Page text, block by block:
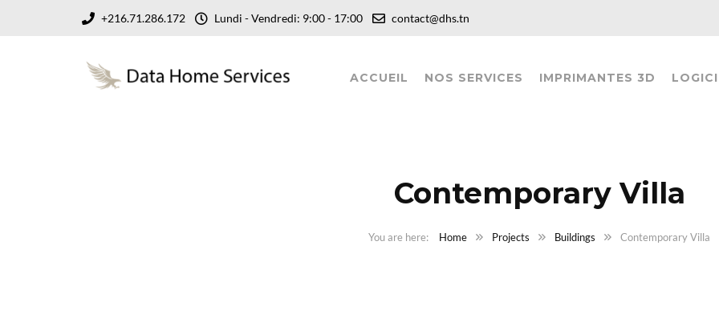
+216.71.286.172 Lundi - Vendredi: 9:00 - 17:00 contact@dhs.tn
ACCUEIL NOS SERVICES IMPRIMANTES 3D
Contemporary Villa
Home Projects Buildings Contemporary Villa